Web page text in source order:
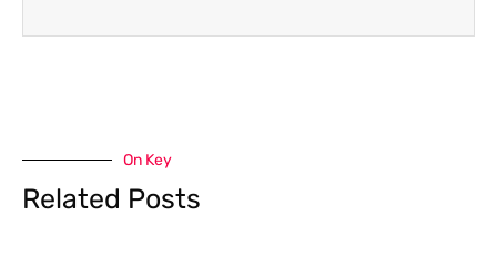
On Key
Related Posts